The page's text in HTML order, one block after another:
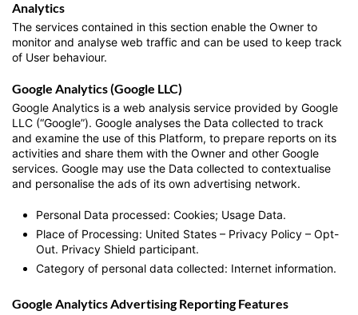
Analytics
The services contained in this section enable the Owner to
monitor and analyse web traffic and can be used to keep track
of User behaviour.
Google Analytics (Google LLC)
Google Analytics is a web analysis service provided by Google
LLC (“Google”). Google analyses the Data collected to track
and examine the use of this Platform, to prepare reports on its
activities and share them with the Owner and other Google
services. Google may use the Data collected to contextualise
and personalise the ads of its own advertising network.
Personal Data processed: Cookies; Usage Data.
Place of Processing: United States – Privacy Policy – Opt-
Out. Privacy Shield participant.
Category of personal data collected: Internet information.
Google Analytics Advertising Reporting Features